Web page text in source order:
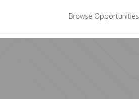
Browse Opportunities